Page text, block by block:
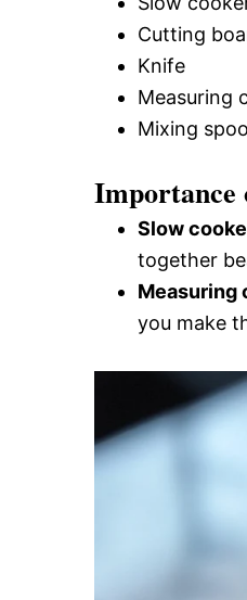
Cutting
Knife
Measuring
Mixing
Importance
Slow
together
Measuring
you make